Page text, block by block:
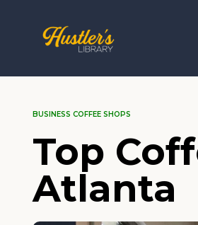
BUSINESS COFFEE SHOPS
Top
Atlanta